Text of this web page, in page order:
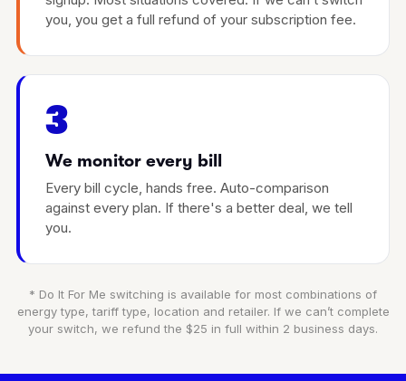
you, you get a full refund of your subscription fee.
3
We monitor every bill
Every bill cycle, hands free. Auto-comparison
against every plan. If there's a better deal, we tell
you.
* Do It For Me switching is available for most combinations of
energy type, tariff type, location and retailer. If we can’t complete
your switch, we refund the $25 in full within 2 business days.